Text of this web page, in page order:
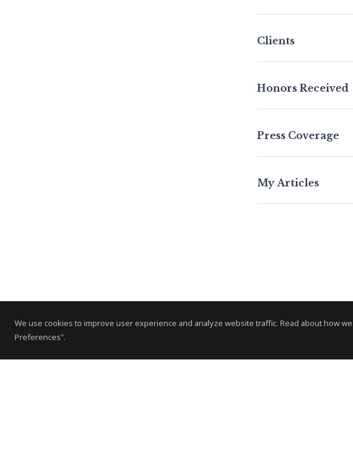
We use cookies to improve user experience and analyze website traffic. Read about how
Preferences".
Clients
Honors Received
Press Coverage
My Articles